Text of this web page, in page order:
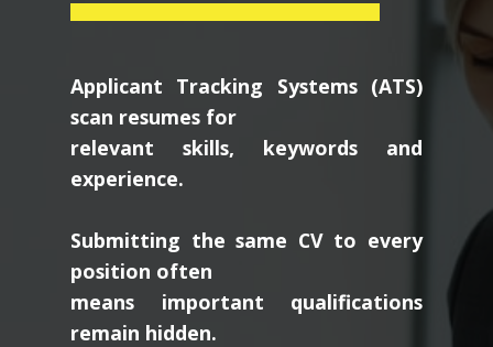
Applicant Tracking Systems (ATS)
scan resumes for
relevant skills, keywords and
experience.
Submitting the same CV to every
position often
means important qualifications
remain hidden.